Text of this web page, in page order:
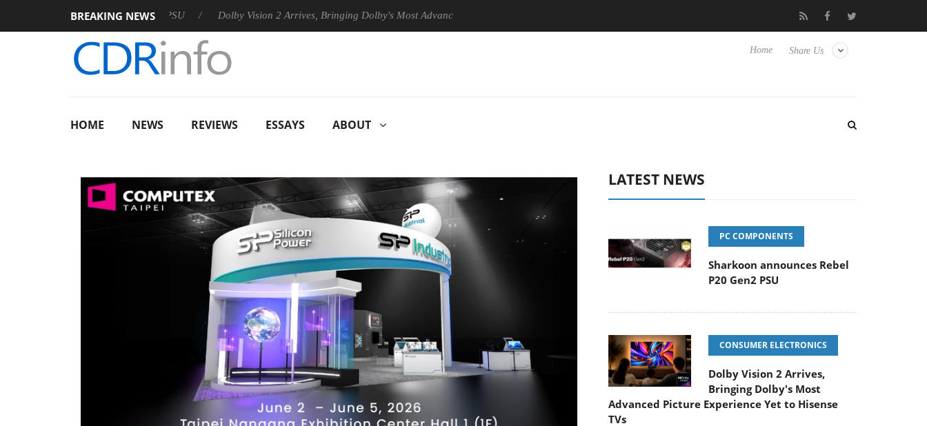
BREAKING NEWS
Rebel P20 Gen2 PSU Dolby Vision 2 Arrives, Bringing Dolby's Most Advanced Picture Experience Yet to Hisense TVs Club3D releases its first fully passive 9 m USB4 cable
Share Us
Home
HOME NEWS REVIEWS ESSAYS ABOUT
LATEST NEWS
PC COMPONENTS
Sharkoon announces Rebel
P20 Gen2 PSU
CONSUMER ELECTRONICS
Dolby Vision 2 Arrives,
Bringing Dolby's Most
Advanced Picture Experience Yet to Hisense
TVs